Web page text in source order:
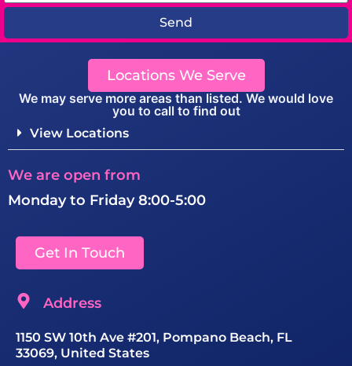
Send
Locations We Serve
We may serve more areas than listed. We would love
you to call to find out
View Locations
We are open from
Monday to Friday 8:00-5:00
Get In Touch
Address
1150 SW 10th Ave #201, Pompano Beach, FL
33069, United States